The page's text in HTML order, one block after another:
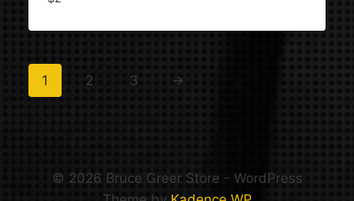
1 2 3 →
© 2026 Bruce Greer Store - WordPress